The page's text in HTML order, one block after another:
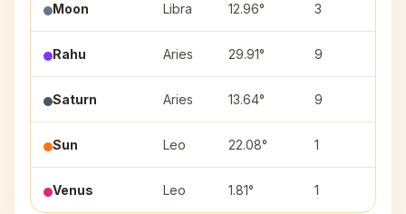
Moon Libra 12.96° 3
Rahu Aries 29.91° 9
Saturn Aries 13.64° 9
Sun Leo 22.08° 1
Venus Leo 1.81° 1